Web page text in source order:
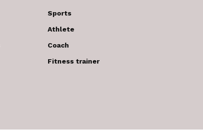
Sports
Athlete
Coach
Fitness trainer